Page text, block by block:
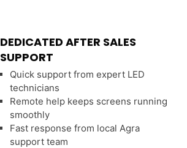
DEDICATED AFTER SALES
SUPPORT
Quick support from expert LED
technicians
Remote help keeps screens running
smoothly
Fast response from local Agra
support team